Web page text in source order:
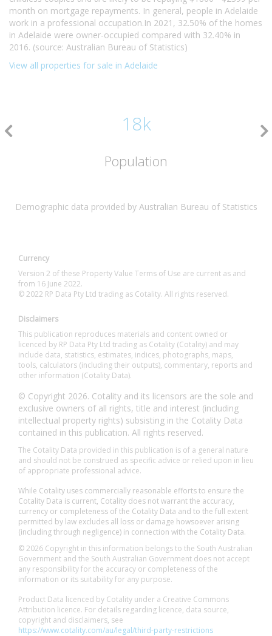
month on mortgage repayments. In general, people in Adelaide
work in a professional occupation.In 2021, 32.50% of the homes
in Adelaide were owner-occupied compared with 32.40% in
2016. (source: Australian Bureau of Statistics)
View all properties for sale in Adelaide
18k
Population
Demographic data provided by Australian Bureau of Statistics
Currency
Version 2 of these Property Value Terms of Use are current as and
from 16 June 2022.
© 2022 RP Data Pty Ltd trading as Cotality. All rights reserved.
Disclaimers
This publication reproduces materials and content owned or
licenced by RP Data Pty Ltd trading as Cotality (Cotality) and may
include data, statistics, estimates, indices, photographs, maps,
tools, calculators (including their outputs), commentary, reports and
other information (Cotality Data).
© Copyright 2026. Cotality and its licensors are the sole and
exclusive owners of all rights, title and interest (including
intellectual property rights) subsisting in the Cotality Data
contained in this publication. All rights reserved.
The Cotality Data provided in this publication is of a general nature
and should not be construed as specific advice or relied upon in lieu
of appropriate professional advice.
While Cotality uses commercially reasonable efforts to ensure the
Cotality Data is current, Cotality does not warrant the accuracy,
currency or completeness of the Cotality Data and to the full extent
permitted by law excludes all loss or damage howsoever arising
(including through negligence) in connection with the Cotality Data.
© 2026 Copyright in this information belongs to the South Australian
Government and the South Australian Government does not accept
any responsibility for the accuracy or completeness of the
information or its suitability for any purpose.
Product Data licenced by Cotality under a Creative Commons
Attribution licence. For details regarding licence, data source,
copyright and disclaimers, see
https://www.cotality.com/au/legal/third-party-restrictions